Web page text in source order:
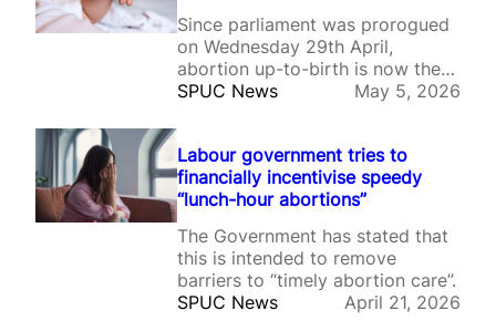
Since parliament was prorogued
on Wednesday 29th April,
abortion up-to-birth is now the
law of the land in England &
SPUC News May 5, 2026
Labour government tries to
financially incentivise speedy
“lunch-hour abortions”
The Government has stated that
this is intended to remove
barriers to “timely abortion care”.
SPUC News
April 21, 2026